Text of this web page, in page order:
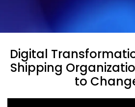
Digital
Shipping
to